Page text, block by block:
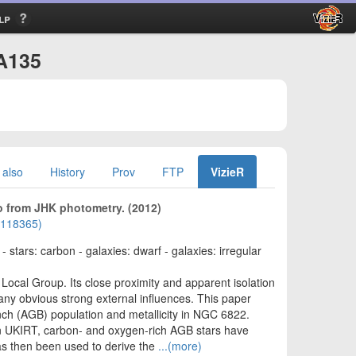
History Prov FTP VizieR
JHK photometry. (2012)
stars: carbon - galaxies: dwarf - galaxies: irregular
Group. Its close proximity and apparent isolation
obvious strong external influences. This paper
(AGB) population and metallicity in NGC 6822.
carbon- and oxygen-rich AGB stars have
then been used to derive the ...(more)